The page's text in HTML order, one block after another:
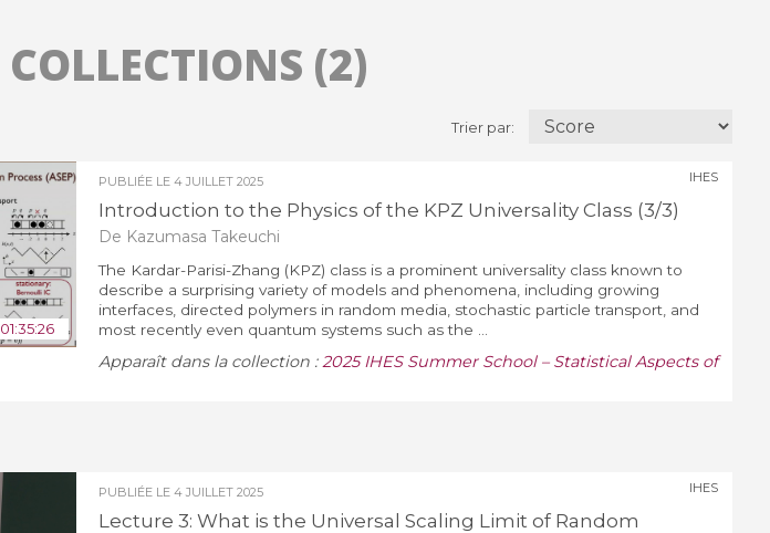
Trier par:
01:35:26
PUBLIÉE LE 4 JUILLET 2025
Introduction to the Physics of the KPZ Universality Class (3/3)
De Kazumasa Takeuchi
IHES
The Kardar-Parisi-Zhang (KPZ) class is a prominent universality class known to
describe a surprising variety of models and phenomena, including growing
interfaces, directed polymers in random media, stochastic particle transport, and
most recently even quantum systems such as the ...
Apparaît dans la collection :2025 IHES Summer School – Statistical Aspects of
PUBLIÉE LE 4 JUILLET 2025
Lecture 3: What is the Universal Scaling Limit of Random
IHES
COLLECTIONS (2)